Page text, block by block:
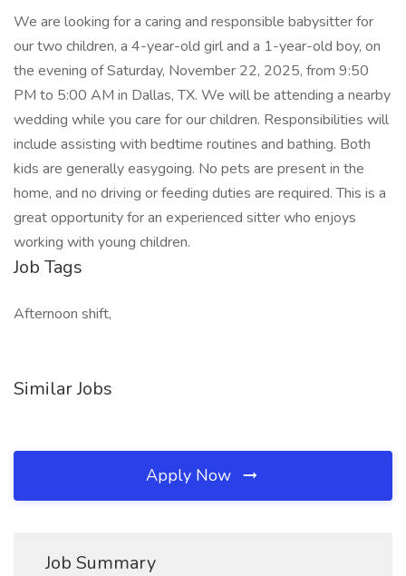
We are looking for a caring and responsible babysitter for
our two children, a 4-year-old girl and a 1-year-old boy, on
the evening of Saturday, November 22, 2025, from 9:50
PM to 5:00 AM in Dallas, TX. We will be attending a nearby
wedding while you care for our children. Responsibilities will
include assisting with bedtime routines and bathing. Both
kids are generally easygoing. No pets are present in the
home, and no driving or feeding duties are required. This is a
great opportunity for an experienced sitter who enjoys
working with young children.
Job Tags
Afternoon shift,
Similar Jobs
Apply Now
Job Summary